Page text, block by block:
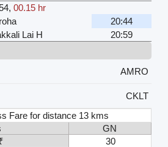
, 00.15 hr
20:44
Lai H
20:59
AMRO
CKLT
Fare for distance 13 kms
GN
30